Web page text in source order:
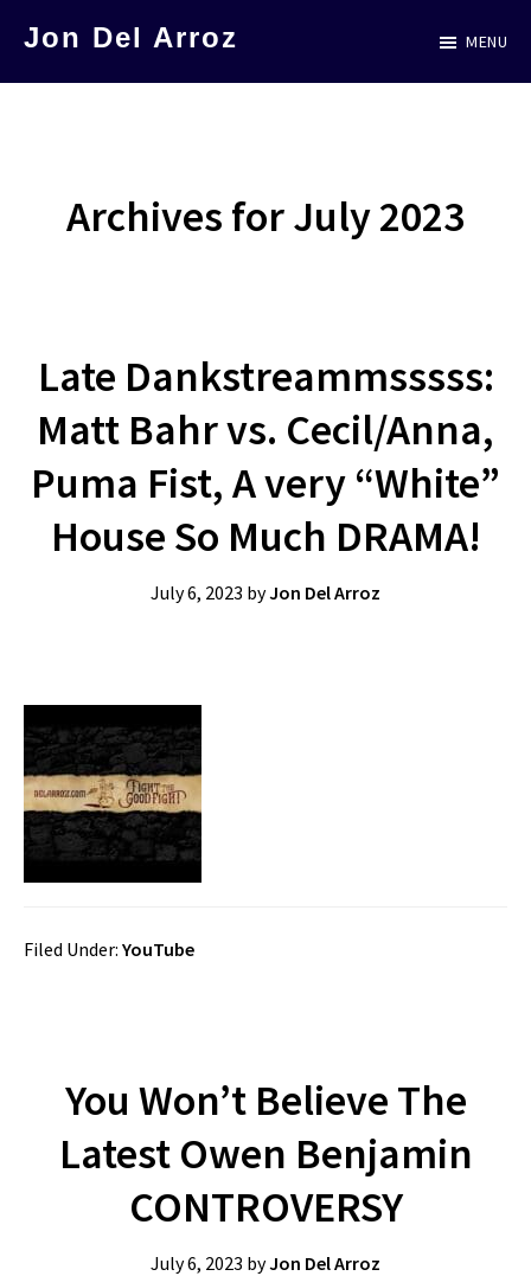
Jon Del Arroz MENU
Archives for July 2023
Late Dankstreammsssss:
Matt Bahr vs. Cecil/Anna,
Puma Fist, A very “White”
House So Much DRAMA!
July 6, 2023 byJon Del Arroz
Filed Under: YouTube
You Won’t Believe The
Latest Owen Benjamin
CONTROVERSY
July 6, 2023 byJon Del Arroz